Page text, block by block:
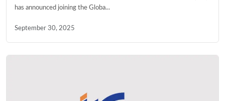
has announced joining the Globa...
September 30, 2025